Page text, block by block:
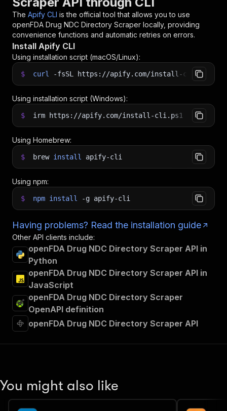
The Apify CLI is the official tool that allows you to use
openFDA Drug NDC Directory Scraper locally, providing
convenience functions and automatic retries on errors.
Install Apify CLI
Using installation script (macOS/Linux):
$ curl -fsSL https://apify.com/install-cli.sh
Using installation script (Windows):
$ irm https://apify.com/install-cli.ps1 iex
Using Homebrew:
$ brew install apify-cli
Using npm:
$ npm install -g apify-cli
Having problems? Read the installation guide
Other API clients include:
openFDA Drug NDC Directory Scraper API in
Python
openFDA Drug NDC Directory Scraper API in
JavaScript
openFDA Drug NDC Directory Scraper
OpenAPI definition
openFDA Drug NDC Directory Scraper API
You might also like